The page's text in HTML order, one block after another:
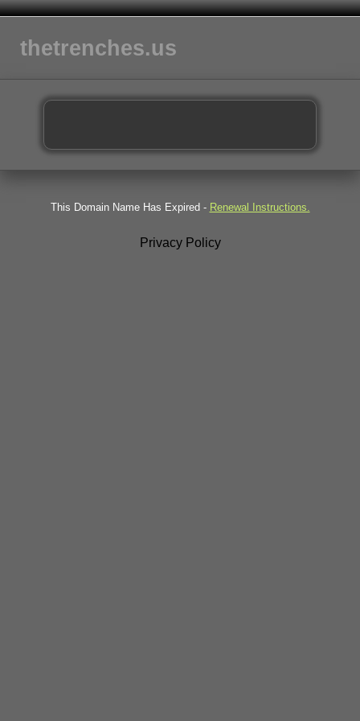
thetrenches.us
This Domain Name Has Expired - Renewal Instructions.
Privacy Policy